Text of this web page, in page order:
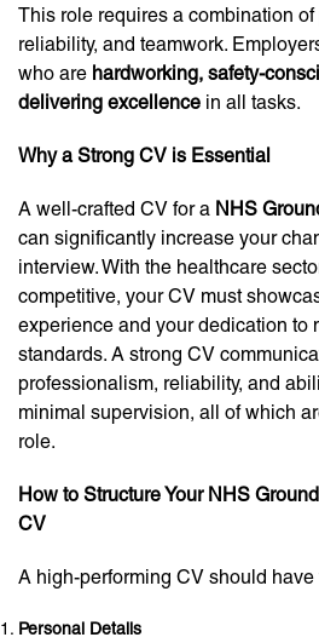
This role requires a combination
reliability, and teamwork.
who are hardworking, safety-
delivering excellence in all tasks.
Why a Strong CV is Essential
A well-crafted CV for a NHS
can significantly increase your
interview. With the healthcare
competitive, your CV must
experience and your dedication to
standards. A strong CV
professionalism, reliability, and
minimal supervision, all of which
role.
How to Structure Your NHS
CV
A high-performing CV should
Personal Details